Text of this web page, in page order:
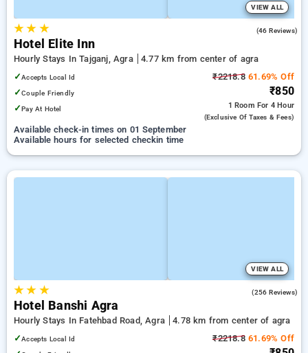
VIEW ALL
★★ ★ (46 Reviews)
Hotel Elite Inn
Hourly Stays In Tajganj, Agra
4.77 km from center of agra
✓Accepts Local Id
✓Couple Friendly
✓Pay At Hotel
₹2218.861.69% Off
₹850
1 Room For 4 Hour
(exclusive Of Taxes & Fees)
Available check-in times on 01 September
Available hours for selected checkin time
VIEW ALL
★★ ★ (256 Reviews)
Hotel Banshi Agra
Hourly Stays In Fatehbad Road, Agra
4.78 km from center of agra
✓Accepts Local Id ₹2218.861.69% Off